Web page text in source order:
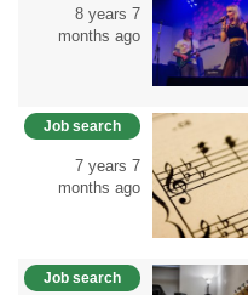
8 years 7
months ago
Job search
7 years 7
months ago
Job search